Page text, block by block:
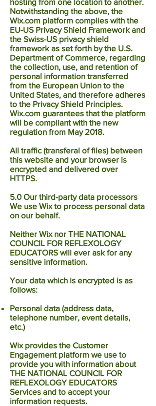
Notwithstanding the above, the
Wix.com platform complies with the
EU-US Privacy Shield Framework and
the Swiss-US privacy shield
framework as set forth by the U.S.
Department of Commerce, regarding
the collection, use, and retention of
personal information transferred
from the European Union to the
United States, and therefore adheres
to the Privacy Shield Principles.
Wix.com guarantees that the platform
will be compliant with the new
regulation from May 2018.
All traffic (transferal of files) between
this website and your browser is
encrypted and delivered over
HTTPS.
5.0 Our third-party data processors
We use Wix to process personal data
on our behalf.
Neither Wix nor THE NATIONAL
COUNCIL FOR REFLEXOLOGY
EDUCATORS will ever ask for any
sensitive information.
Your data which is encrypted is as
follows:
Personal data (address data,
telephone number, event details,
etc.)
Wix provides the Customer
Engagement platform we use to
provide you with information about
THE NATIONAL COUNCIL FOR
REFLEXOLOGY EDUCATORS
Services and to accept your
information requests.